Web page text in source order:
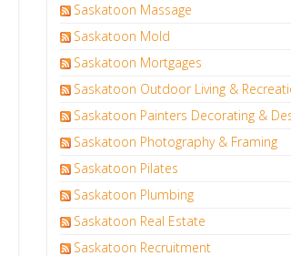
Saskatoon Massage
Saskatoon Mold
Saskatoon Mortgages
Saskatoon Outdoor Living &
Saskatoon Painters Decorating &
Saskatoon Photography & Framing
Saskatoon Pilates
Saskatoon Plumbing
Saskatoon Real Estate
Saskatoon Recruitment